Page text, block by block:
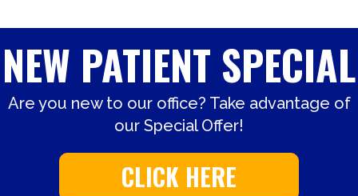
NEW PATIENT SPECIAL
Are you new to our office? Take advantage of
our Special Offer!
CLICK HERE